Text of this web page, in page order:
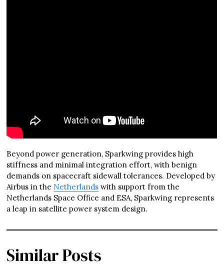
Beyond power generation, Sparkwing provides high
stiffness and minimal integration effort, with benign
demands on spacecraft sidewall tolerances. Developed by
Airbus in the Netherlands with support from the
Netherlands Space Office and ESA, Sparkwing represents
a leap in satellite power system design.
Similar Posts